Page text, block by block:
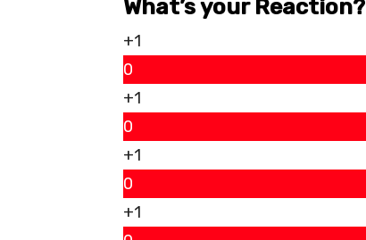
What’s your Reaction?
+1
0
+1
0
+1
0
+1